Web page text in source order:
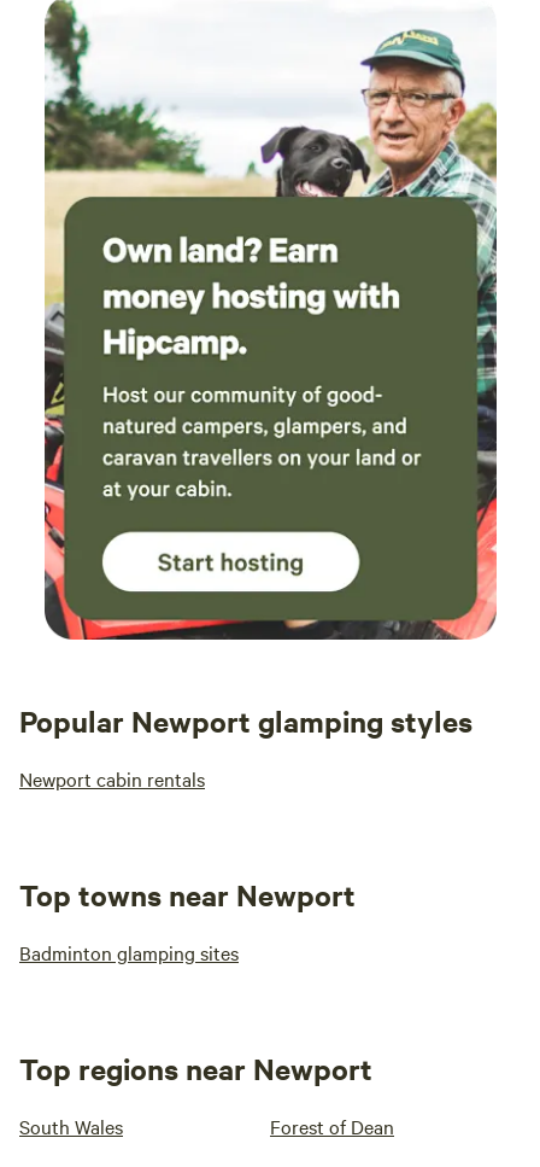
Popular Newport glamping styles
Newport cabin rentals
Top towns near Newport
Badminton glamping sites
Top regions near Newport
South Wales Forest of Dean